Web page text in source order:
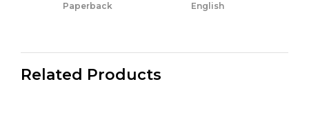
Paperback English
Related Products